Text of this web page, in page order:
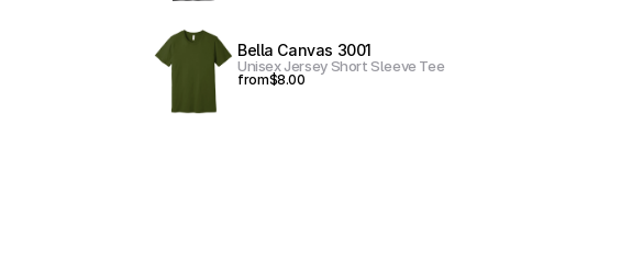
Bella Canvas 3001
Unisex Jersey Short Sleeve Tee
from$8.00